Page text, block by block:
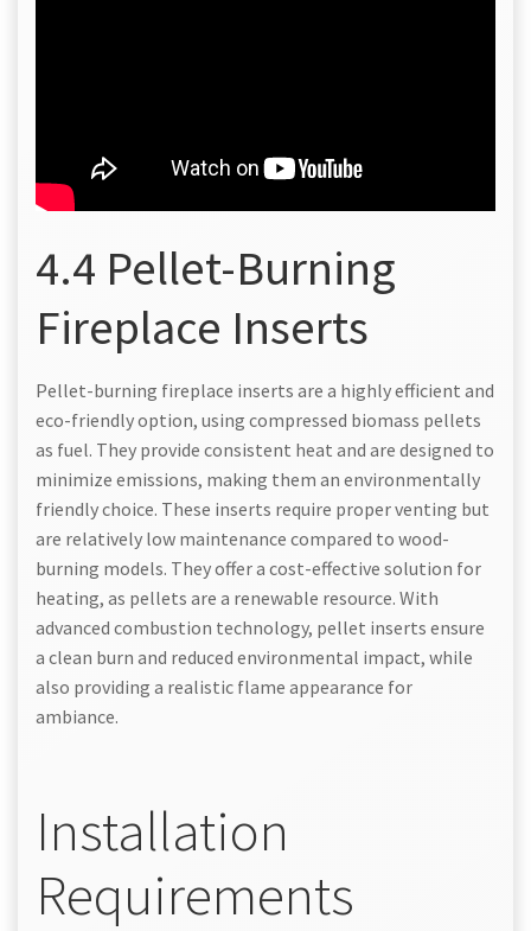
4.4 Pellet-Burning
Fireplace Inserts
Pellet-burning fireplace inserts are a highly efficient and
eco-friendly option, using compressed biomass pellets
as fuel. They provide consistent heat and are designed to
minimize emissions, making them an environmentally
friendly choice. These inserts require proper venting but
are relatively low maintenance compared to wood-
burning models. They offer a cost-effective solution for
heating, as pellets are a renewable resource. With
advanced combustion technology, pellet inserts ensure
a clean burn and reduced environmental impact, while
also providing a realistic flame appearance for
ambiance.
Installation
Requirements